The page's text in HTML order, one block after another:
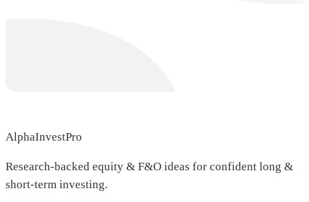
AlphaInvestPro
Research-backed equity & F&O ideas for confident long &
short-term investing.